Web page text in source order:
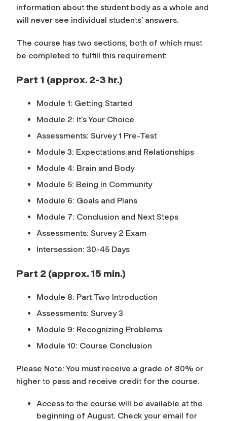
information about the student body as a whole and
will never see individual students’ answers.
The course has two sections, both of which must
be completed to fulfill this requirement:
Part 1 (approx. 2-3 hr.)
Module 1: Getting Started
Module 2: It’s Your Choice
Assessments: Survey 1 Pre-Test
Module 3: Expectations and Relationships
Module 4: Brain and Body
Module 5: Being in Community
Module 6: Goals and Plans
Module 7: Conclusion and Next Steps
Assessments: Survey 2 Exam
Intersession: 30-45 Days
Part 2 (approx. 15 min.)
Module 8: Part Two Introduction
Assessments: Survey 3
Module 9: Recognizing Problems
Module 10: Course Conclusion
Please Note: You must receive a grade of 80% or
higher to pass and receive credit for the course.
Access to the course will be available at the
beginning of August. Check your email for